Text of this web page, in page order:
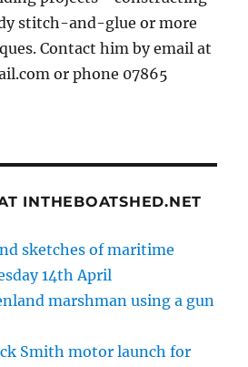
stitch-and-glue or more
Contact him by email at
or phone 07865
INTHEBOATSHED.NET
sketches of maritime
14th April
marshman using a gun
Smith motor launch for